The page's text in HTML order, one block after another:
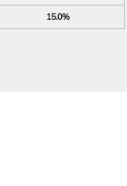
15.0%